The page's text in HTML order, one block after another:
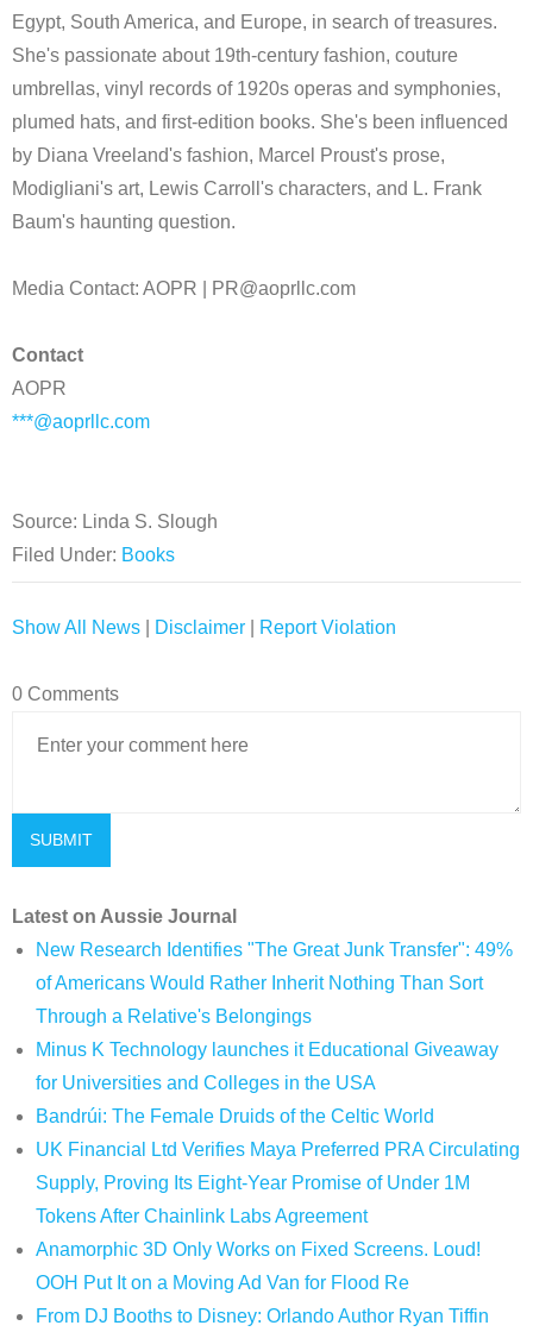
Egypt, South America, and Europe, in search of treasures.
She's passionate about 19th-century fashion, couture
umbrellas, vinyl records of 1920s operas and symphonies,
plumed hats, and first-edition books. She's been influenced
by Diana Vreeland's fashion, Marcel Proust's prose,
Modigliani's art, Lewis Carroll's characters, and L. Frank
Baum's haunting question.
Media Contact: AOPR | PR@aoprllc.com
Contact
AOPR
***@aoprllc.com
Source: Linda S. Slough
Filed Under: Books
Show All News Disclaimer Report Violation
0 Comments
Latest on Aussie Journal
New Research Identifies "The Great Junk Transfer": 49%
of Americans Would Rather Inherit Nothing Than Sort
Through a Relative's Belongings
Minus K Technology launches it Educational Giveaway
for Universities and Colleges in the USA
Bandrúi: The Female Druids of the Celtic World
UK Financial Ltd Verifies Maya Preferred PRA Circulating
Supply, Proving Its Eight-Year Promise of Under 1M
Tokens After Chainlink Labs Agreement
Anamorphic 3D Only Works on Fixed Screens. Loud!
OOH Put It on a Moving Ad Van for Flood Re
From DJ Booths to Disney: Orlando Author Ryan Tiffin